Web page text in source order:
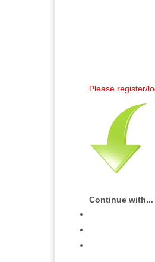
Please register/
Continue with...